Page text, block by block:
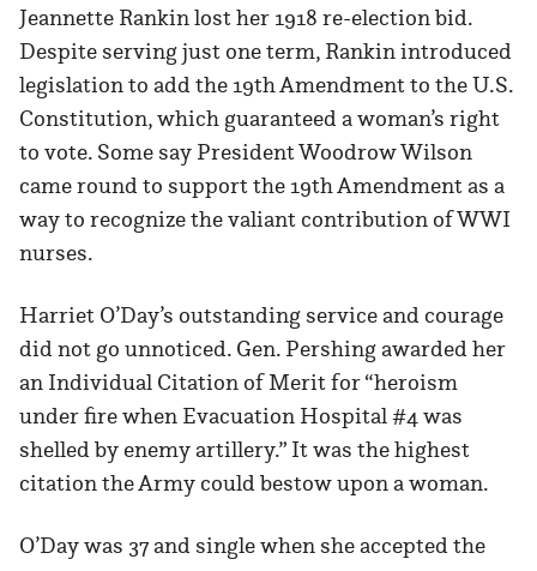
Jeannette Rankin lost her 1918 re-election bid.
Despite serving just one term, Rankin introduced
legislation to add the 19th Amendment to the U.S.
Constitution, which guaranteed a woman’s right
to vote. Some say President Woodrow Wilson
came round to support the 19th Amendment as a
way to recognize the valiant contribution of WWI
nurses.
Harriet O’Day’s outstanding service and courage
did not go unnoticed. Gen. Pershing awarded her
an Individual Citation of Merit for “heroism
under fire when Evacuation Hospital #4 was
shelled by enemy artillery.” It was the highest
citation the Army could bestow upon a woman.
O’Day was 37 and single when she accepted the